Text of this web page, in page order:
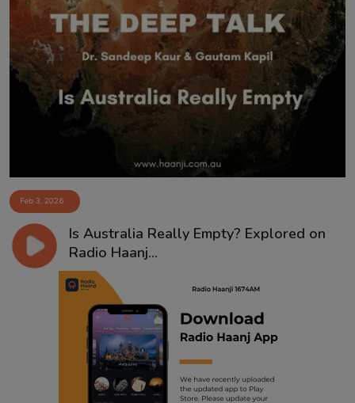
Feb 3, 2026
Is Australia Really Empty? Explored on
Radio Haanj...